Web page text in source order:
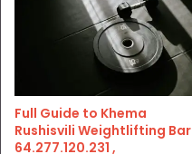
Full Guide to Khema
Rushisvili Weightlifting Bar
64.277.120.231 ,